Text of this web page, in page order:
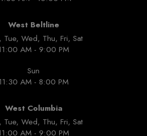
West Beltline
Tue, Wed, Thu, Fri, Sat
AM - 9:00 PM
Sun
AM - 8:00 PM
West Columbia
Tue, Wed, Thu, Fri, Sat
AM - 9:00 PM